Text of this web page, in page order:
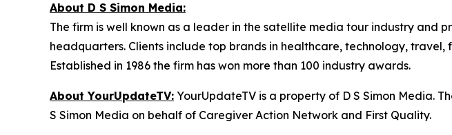
About D S Simon Media:
The firm is well known as a leader in the satellite media tour industry and
headquarters. Clients include top brands in healthcare, technology,
Established in 1986 the firm has won more than 100 industry awards.
About YourUpdateTV: YourUpdateTV is a property of D S Simon Media.
S Simon Media on behalf of Caregiver Action Network and First Quality.